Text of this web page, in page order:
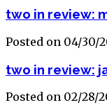
two in review:
Posted on 04/30/
two in review:
Posted on 02/28/